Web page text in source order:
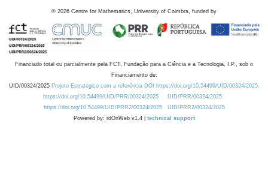
© 2026 Centre for Mathematics, University of Coimbra, funded by
Financiado total ou parcialmente pela FCT, Fundação para a Ciência e a Tecnologia, I.P., sob o
Financiamento de:
UID/00324/2025 Projeto Estratégico com a referência DOI https://doi.org/10.54499/UID/00324/2025.
https://doi.org/10.54499/UID/PRR/00324/2025
UID/PRR/00324/2025
https://doi.org/10.54499/UID/PRR2/00324/2025
UID/PRR2/00324/2025
Powered by: rdOnWeb v1.4 | technical support